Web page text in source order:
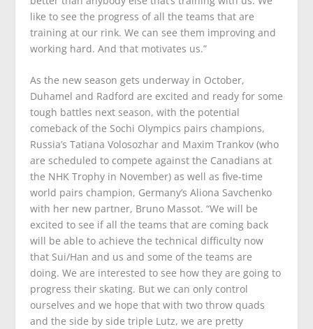
like to see the progress of all the teams that are
training at our rink. We can see them improving and
working hard. And that motivates us.”
As the new season gets underway in October,
Duhamel and Radford are excited and ready for some
tough battles next season, with the potential
comeback of the Sochi Olympics pairs champions,
Russia’s Tatiana Volosozhar and Maxim Trankov (who
are scheduled to compete against the Canadians at
the NHK Trophy in November) as well as five-time
world pairs champion, Germany’s Aliona Savchenko
with her new partner, Bruno Massot. “We will be
excited to see if all the teams that are coming back
will be able to achieve the technical difficulty now
that Sui/Han and us and some of the teams are
doing. We are interested to see how they are going to
progress their skating. But we can only control
ourselves and we hope that with two throw quads
and the side by side triple Lutz, we are pretty